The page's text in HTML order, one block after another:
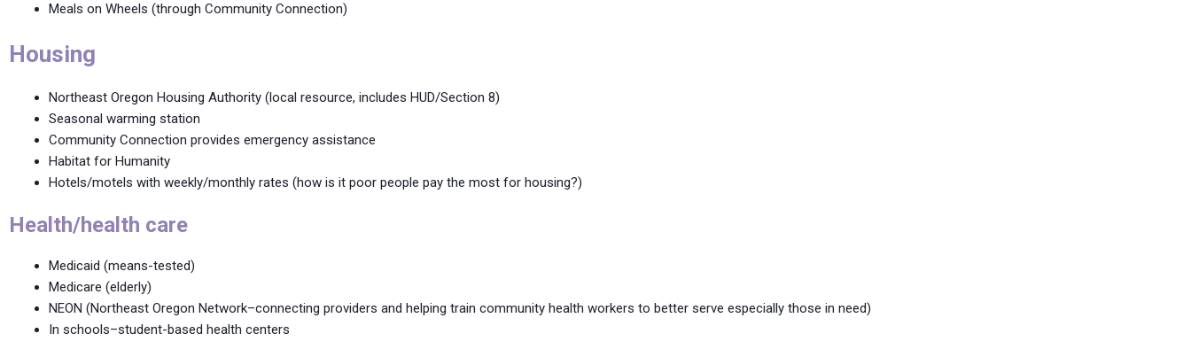
Meals on Wheels (through Community Connection)
Housing
Northeast Oregon Housing Authority (local resource, includes HUD/Section 8)
Seasonal warming station
Community Connection provides emergency assistance
Habitat for Humanity
Hotels/motels with weekly/monthly rates (how is it poor people pay the most for housing?)
Health/health care
Medicaid (means-tested)
Medicare (elderly)
NEON (Northeast Oregon Network–connecting providers and helping train community health workers to better serve especially those in need)
In schools–student-based health centers